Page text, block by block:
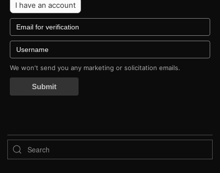
I have an account
We won't send you any marketing or solicitation emails.
Submit